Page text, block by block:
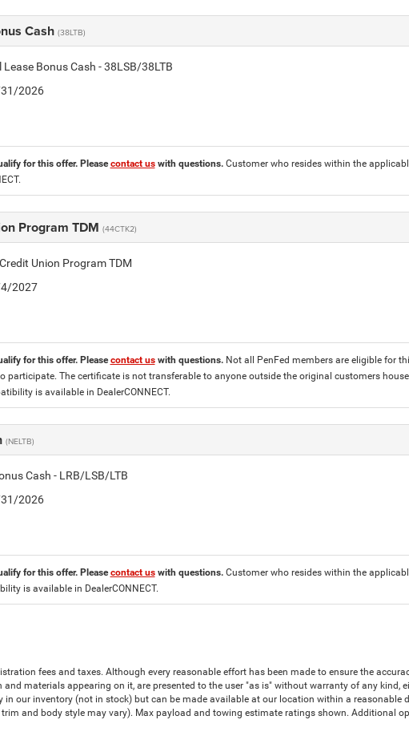
Cash (38LTB)
Bonus Cash - 38LSB/38LTB
2026
for this offer. Pleasecontact uswith questions. Customer who resides within the
Program TDM (44CTK2)
Union Program TDM
2027
for this offer. Pleasecontact uswith questions. Not all PenFed members are eligible for
participate. The certificate is not transferable to anyone outside the original customers
is available in DealerCONNECT.
(NELTB)
Cash - LRB/LSB/LTB
2026
for this offer. Pleasecontact uswith questions. Customer who resides within the
is available in DealerCONNECT.
fees and taxes. Although every reasonable effort has been made to ensure the
materials appearing on it, are presented to the user "as is" without warranty of any kind,
our inventory (not in stock) but can be made available at our location within a reasonable
and body style may vary). Max payload and towing estimate ratings shown. Additional